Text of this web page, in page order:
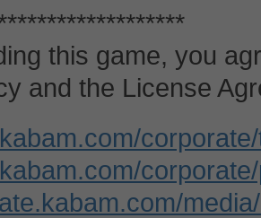
this game, you
and the License